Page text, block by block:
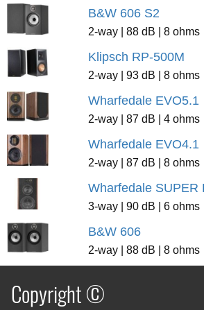
B&W 606 S2
2-way | 88 dB | 8 ohms
Klipsch RP-500M
2-way | 93 dB | 8 ohms
Wharfedale EVO5.1
2-way | 87 dB | 4 ohms
Wharfedale EVO4.1
2-way | 87 dB | 8 ohms
Wharfedale SUPER
3-way | 90 dB | 6 ohms
B&W 606
2-way | 88 dB | 8 ohms
Copyright ©